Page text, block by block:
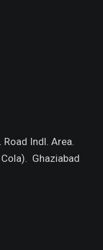
Road Indl. Area.
Cola). Ghaziabad